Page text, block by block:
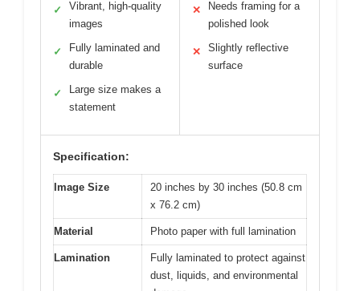
✓
Vibrant, high-quality
images
✓
Fully laminated and
durable
✓
Large size makes a
statement
✕
Needs framing for a
polished look
✕
Slightly reflective
surface
Specification:
Image Size
20 inches by 30 inches (50.8 cm
x 76.2 cm)
Material Photo paper with full lamination
Lamination
Fully laminated to protect against
dust, liquids, and environmental